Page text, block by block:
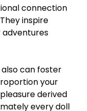
connection
inspire
can foster
your
derived
every doll